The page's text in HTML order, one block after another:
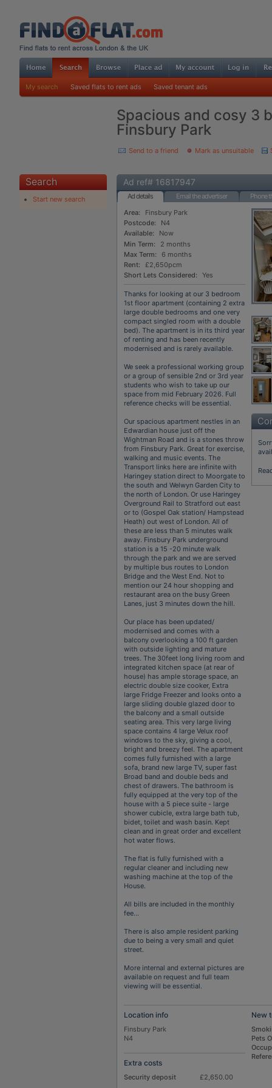
My search Saved flats to rent ads Saved tenant ads
Spacious and cosy 3
Finsbury Park
Send to a friend Mark as unsuitable
Search
Start new search
Ad ref# 16817947
Ad details Email the advertiser
Phone
Area:
Finsbury Park
Postcode:
N4
Available:
Now
Min Term:
2 months
Max Term:
6 months
Rent:
£2,650pcm
Short Lets Considered:
Yes
Thanks for looking at our 3 bedroom
1st floor apartment (containing 2 extra
large double bedrooms and one very
compact singled room with a double
bed). The apartment is in its third year
of renting and has been recently
modernised and is rarely available.
We seek a professional working group
or a group of sensible 2nd or 3rd year
students who wish to take up our
space from mid February 2026. Full
reference checks will be essential.
Our spacious apartment nestles in an
Edwardian house just off the
Wightman Road and is a stones throw
from Finsbury Park. Great for exercise,
walking and music events. The
Transport links here are infinite with
Haringey station direct to Moorgate to
the south and Welwyn Garden City to
the north of London. Or use Haringey
Overground Rail to Stratford out east
or to (Gospel Oak station/ Hampstead
Heath) out west of London. All of
these are less than 5 minutes walk
away. Finsbury Park underground
station is a 15 -20 minute walk
through the park and we are served
by multiple bus routes to London
Bridge and the West End. Not to
mention our 24 hour shopping and
restaurant area on the busy Green
Lanes, just 3 minutes down the hill.
Our place has been updated/
modernised and comes with a
balcony overlooking a 100 ft garden
with outside lighting and mature
trees. The 30feet long living room and
integrated kitchen space (at rear of
house) has ample storage space, an
electric double size cooker, Extra
large Fridge Freezer and looks onto a
large sliding double glazed door to
the balcony and a small outside
seating area. This very large living
space contains 4 large Velux roof
windows to the sky, giving a cool,
bright and breezy feel. The apartment
comes fully furnished with a large
sofa, brand new large TV, super fast
Broad band and double beds and
chest of drawers. The bathroom is
fully equipped at the very top of the
house with a 5 piece suite - large
shower cubicle, extra large bath tub,
bidet, toilet and wash basin. Kept
clean and in great order and excellent
hot water flows.
The flat is fully furnished with a
regular cleaner and including new
washing machine at the top of the
House.
All bills are included in the monthly
fee…
There is also ample resident parking
due to being a very small and quiet
street.
More internal and external pictures are
available on request and full team
viewing will be essential.
Location info
Finsbury Park
N4
Extra costs
Security deposit £2,650.00
New
Pets